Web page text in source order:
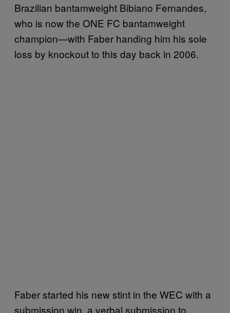
Brazilian bantamweight Bibiano Fernandes,
who is now the ONE FC bantamweight
champion—with Faber handing him his sole
loss by knockout to this day back in 2006.
Faber started his new stint in the WEC with a
submission win, a verbal submission to